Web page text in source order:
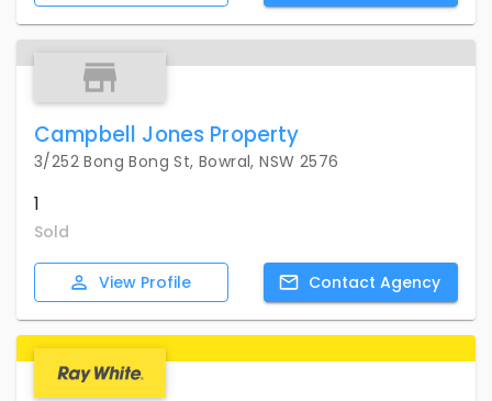
Campbell Jones Property
3/252 Bong Bong St, Bowral, NSW 2576
1
Sold
View Profile Contact Agency